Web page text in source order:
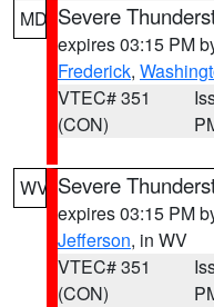
MD Severe
expires 03:15 PM
Frederick,
VTEC# 351
(CON)
WV Severe
expires 03:15 PM
Jefferson, in WV
VTEC# 351
(CON)